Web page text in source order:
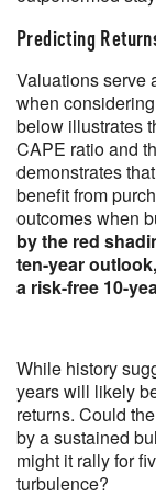
Predicting
Valuations serve
when
below illustrates
CAPE ratio and
demonstrates
benefit from
outcomes when
by the red
ten-year
a risk-free 10-
While history
years will likely
returns. Could
by a sustained
might it rally for
turbulence?